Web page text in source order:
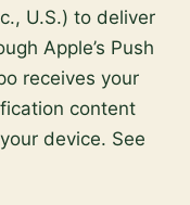
U.S.) to deliver
Apple’s Push
receives your
content
device. See